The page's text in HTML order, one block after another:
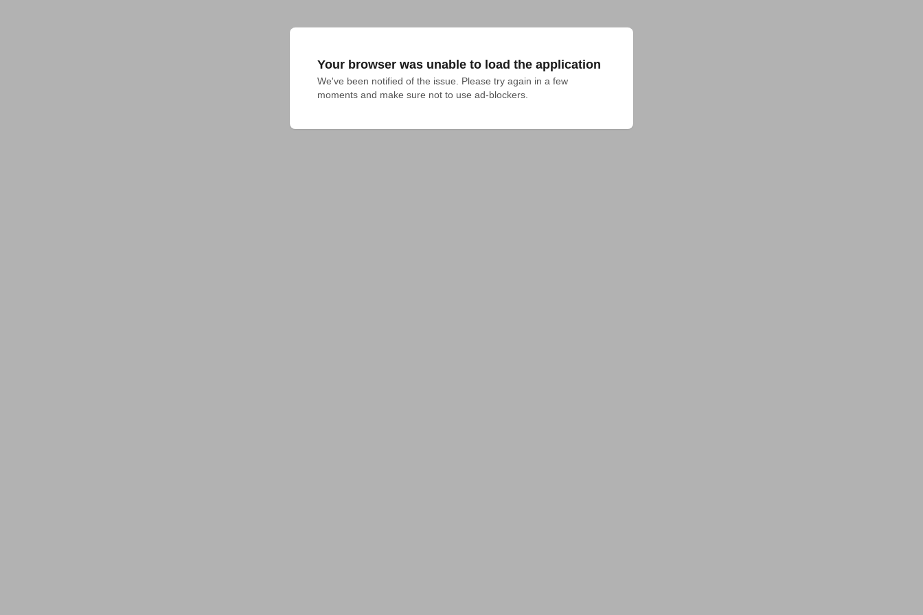
Your browser was unable to load the application
We've been notified of the issue. Please try again in a few
moments and make sure not to use ad-blockers.